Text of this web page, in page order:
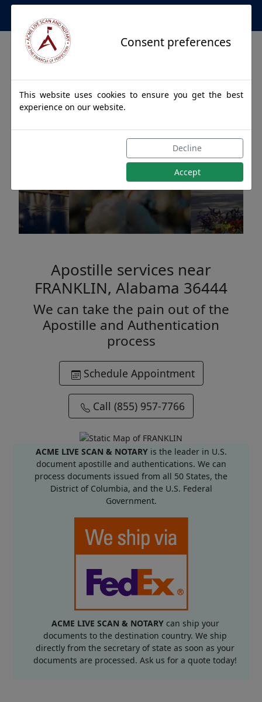
Apostille Service Network
Apostille Authentications
for FRANKLIN, Alabama
Apostille services near
FRANKLIN, Alabama 36444
We can take the pain out of the
Apostille and Authentication
process
Schedule Appointment
Call (855) 957-7766
ACME LIVE SCAN & NOTARYis the leader in U.S.
document apostille and authentications. We can
process documents issued from all 50 States, the
District of Columbia, and the U.S. Federal
Government.
ACME LIVE SCAN & NOTARYcan ship your
documents to the destination country. We ship
directly from the secretary of state as soon as your
documents are processed. Ask us for a quote today!
Consent preferences
This website uses cookies to ensure you get the best
experience on our website.
Decline
Accept